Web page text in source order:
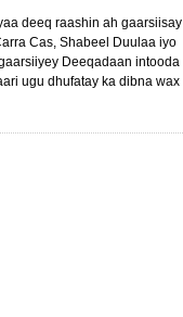
deeq raashin ah gaarsiisay
Cas, Shabeel Duulaa iyo
Deeqadaan intooda
ugu dhufatay ka dibna wax